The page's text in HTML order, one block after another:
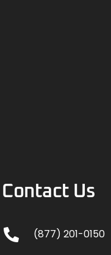
Contact Us
(877) 201-0150